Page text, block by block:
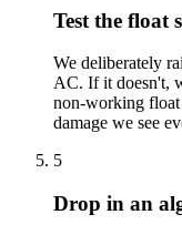
Test the float
We deliberately
AC. If it doesn't,
non-working float
damage we see
5
Drop in an